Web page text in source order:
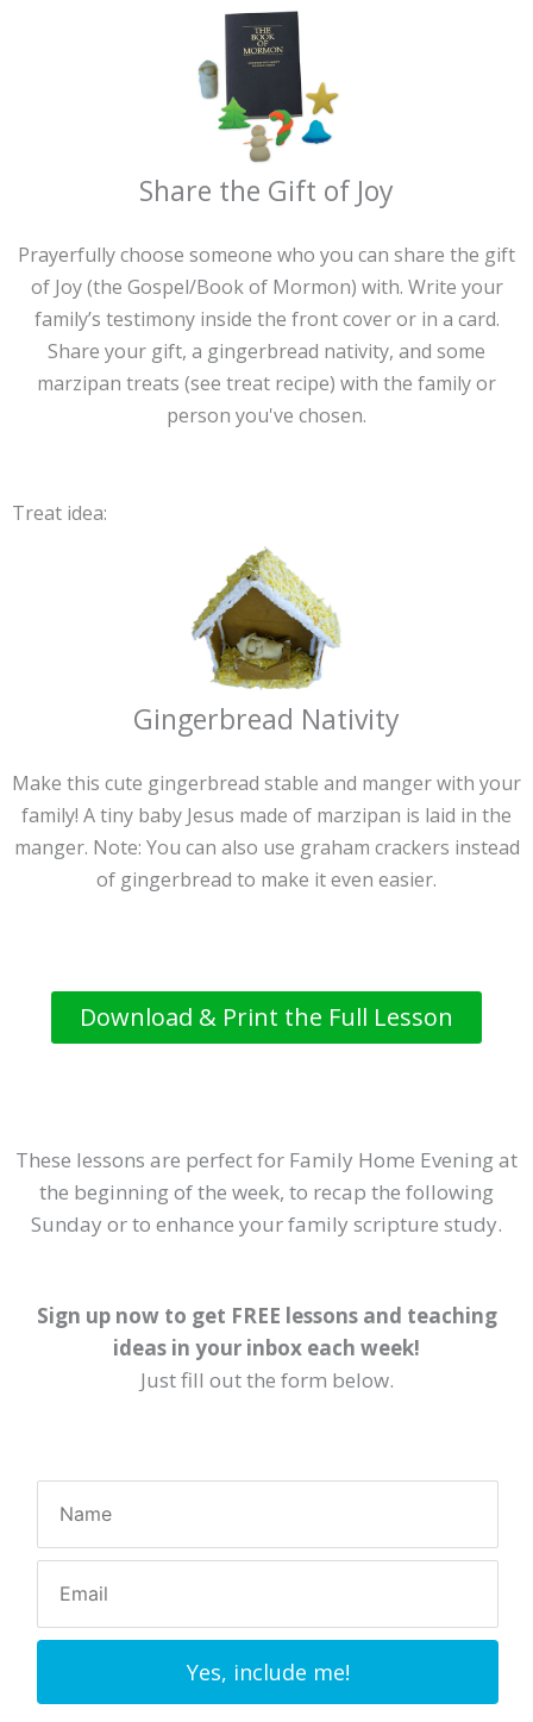
Share the Gift of Joy
Prayerfully choose someone who you can share the gift
of Joy (the Gospel/Book of Mormon) with. Write your
family’s testimony inside the front cover or in a card.
Share your gift, a gingerbread nativity, and some
marzipan treats (see treat recipe) with the family or
person you've chosen.
Treat idea:
Gingerbread Nativity
Make this cute gingerbread stable and manger with your
family! A tiny baby Jesus made of marzipan is laid in the
manger. Note: You can also use graham crackers instead
of gingerbread to make it even easier.
Download & Print the Full Lesson
These lessons are perfect for Family Home Evening at
the beginning of the week, to recap the following
Sunday or to enhance your family scripture study.
Sign up now to get FREE lessons and teaching
ideas in your inbox each week!
Just fill out the form below.
Yes, include me!